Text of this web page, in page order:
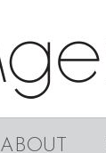
ABOUT